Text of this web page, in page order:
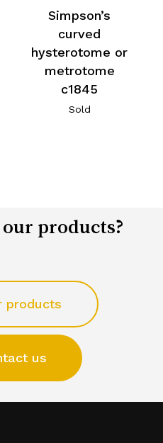
Simpson’s
curved
hysterotome or
metrotome
c1845
Sold
products?
products
us